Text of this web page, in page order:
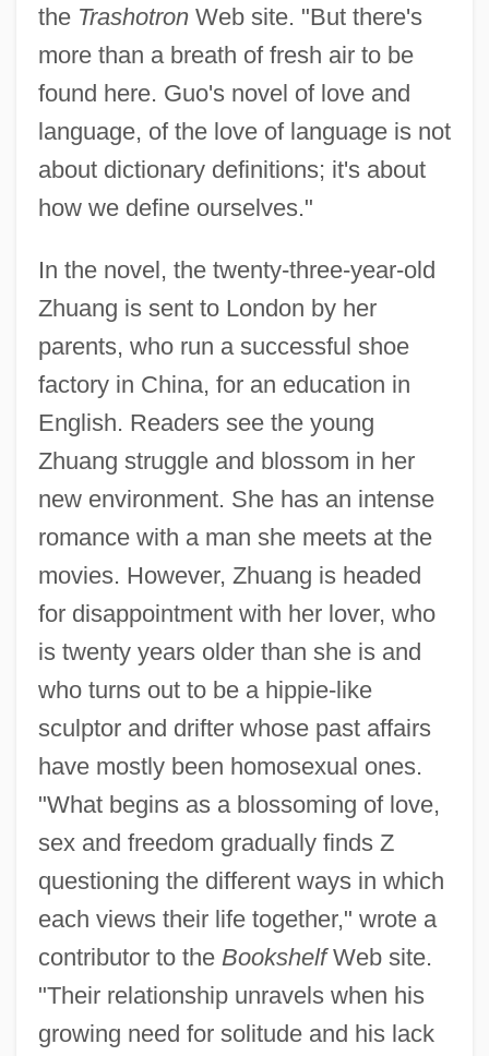
the TrashotronWeb site. "But there's
more than a breath of fresh air to be
found here. Guo's novel of love and
language, of the love of language is not
about dictionary definitions; it's about
how we define ourselves."
In the novel, the twenty-three-year-old
Zhuang is sent to London by her
parents, who run a successful shoe
factory in China, for an education in
English. Readers see the young
Zhuang struggle and blossom in her
new environment. She has an intense
romance with a man she meets at the
movies. However, Zhuang is headed
for disappointment with her lover, who
is twenty years older than she is and
who turns out to be a hippie-like
sculptor and drifter whose past affairs
have mostly been homosexual ones.
"What begins as a blossoming of love,
sex and freedom gradually finds Z
questioning the different ways in which
each views their life together," wrote a
contributor to the BookshelfWeb site.
"Their relationship unravels when his
growing need for solitude and his lack